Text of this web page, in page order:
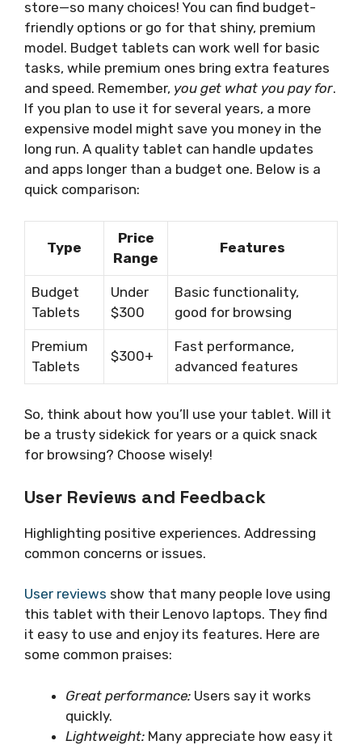
store—so many choices! You can find budget-
friendly options or go for that shiny, premium
model. Budget tablets can work well for basic
tasks, while premium ones bring extra features
and speed. Remember, you get what you pay for.
If you plan to use it for several years, a more
expensive model might save you money in the
long run. A quality tablet can handle updates
and apps longer than a budget one. Below is a
quick comparison:
Type
Price
Range
Features
Budget
Tablets
Under
$300
Basic functionality,
good for browsing
Premium
Tablets
$300+
Fast performance,
advanced features
So, think about how you’ll use your tablet. Will it
be a trusty sidekick for years or a quick snack
for browsing? Choose wisely!
User Reviews and Feedback
Highlighting positive experiences. Addressing
common concerns or issues.
User reviews show that many people love using
this tablet with their Lenovo laptops. They find
it easy to use and enjoy its features. Here are
some common praises:
Great performance: Users say it works
quickly.
Lightweight: Many appreciate how easy it